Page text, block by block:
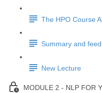
The HPO Course
Summary and
New Lecture
MODULE 2 - NLP FOR